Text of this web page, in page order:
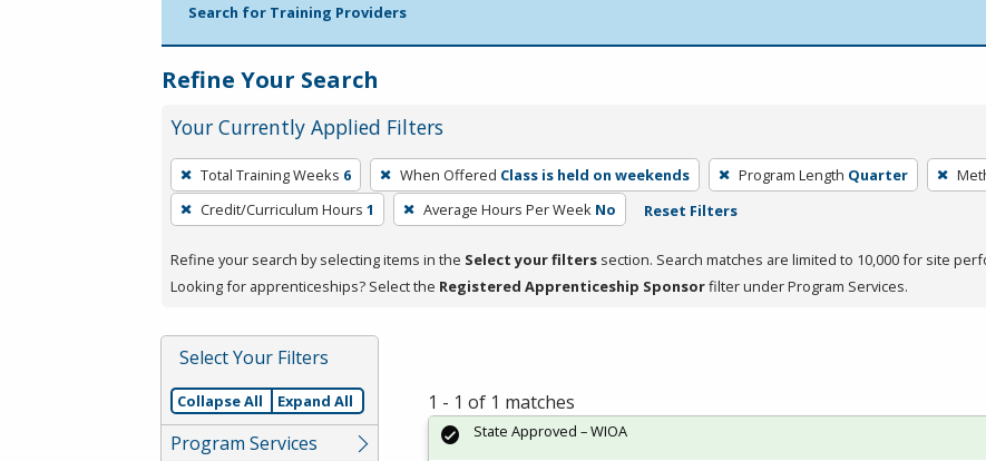
Search for Training Providers
Refine Your Search
Your Currently Applied Filters
To
remove
a
press
or
Spacebar.
Total Training Weeks 6 When Offered Class is held on weekends Program Length Quarter
Credit/Curriculum Hours 1 Average Hours Per Week No Reset Filters
Refine your search by selecting items in the Select your filters section. Search matches are limited to 10,000 for site
Looking for apprenticeships? Select the Registered Apprenticeship Sponsorfilter under Program Services.
Select Your Filters
Collapse All Expand All
Program Services
1 - 1 of 1 matches
State Approved – WIOA